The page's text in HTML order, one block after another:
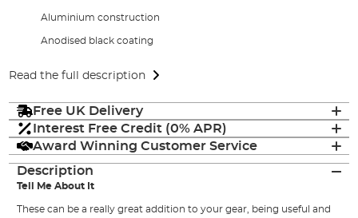
Aluminium construction
Anodised black coating
Read the full description
Free UK Delivery
Interest Free Credit (0% APR)
Award Winning Customer Service
Description
Tell Me About It
These can be a really great addition to your gear, being useful and